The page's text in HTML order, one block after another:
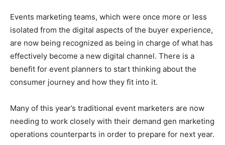
Events marketing teams, which were once more or less
isolated from the digital aspects of the buyer experience,
are now being recognized as being in charge of what has
effectively become a new digital channel. There is a
benefit for event planners to start thinking about the
consumer journey and how they fit into it.
Many of this year’s traditional event marketers are now
needing to work closely with their demand gen marketing
operations counterparts in order to prepare for next year.